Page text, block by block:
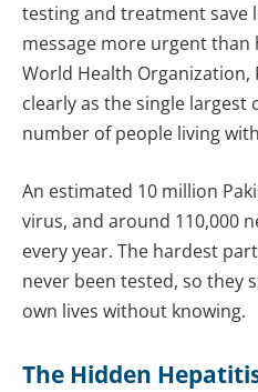
testing and treatment save
message more urgent
World Health Organization,
clearly as the single
number of people living
An estimated 10 million
virus, and around 110,000
every year. The hardest
never been tested, so they
own lives without knowing.
The Hidden